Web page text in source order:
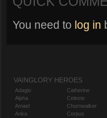
You need to log in
VAINGLORY HEROES
Adagio
Alpha
Amael
Anka
Catherine
Celeste
Churnwalker
Corpus